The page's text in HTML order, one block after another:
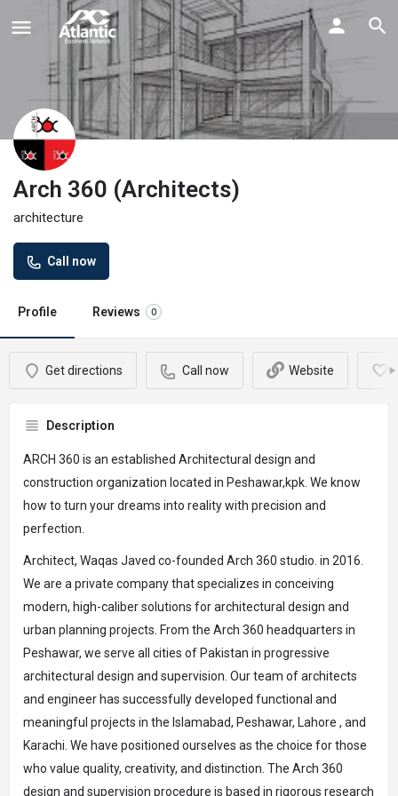
Arch 360 (Architects)
architecture
Call now
Profile Reviews 0
Get directions Call now Website
Description
ARCH 360 is an established Architectural design and
construction organization located in Peshawar,kpk. We know
how to turn your dreams into reality with precision and
perfection.
Architect, Waqas Javed co-founded Arch 360 studio. in 2016.
We are a private company that specializes in conceiving
modern, high-caliber solutions for architectural design and
urban planning projects. From the Arch 360 headquarters in
Peshawar, we serve all cities of Pakistan in progressive
architectural design and supervision. Our team of architects
and engineer has successfully developed functional and
meaningful projects in the Islamabad, Peshawar, Lahore , and
Karachi. We have positioned ourselves as the choice for those
who value quality, creativity, and distinction. The Arch 360
design and supervision procedure is based in rigorous research